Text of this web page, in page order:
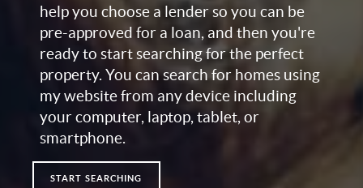
help you choose a lender so you can be
pre-approved for a loan, and then you're
ready to start searching for the perfect
property. You can search for homes using
my website from any device including
your computer, laptop, tablet, or
smartphone.
START SEARCHING